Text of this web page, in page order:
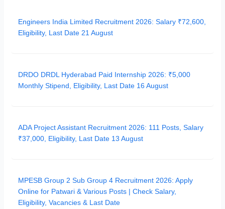
Engineers India Limited Recruitment 2026: Salary ₹72,600,
Eligibility, Last Date 21 August
DRDO DRDL Hyderabad Paid Internship 2026: ₹5,000
Monthly Stipend, Eligibility, Last Date 16 August
ADA Project Assistant Recruitment 2026: 111 Posts, Salary
₹37,000, Eligibility, Last Date 13 August
MPESB Group 2 Sub Group 4 Recruitment 2026: Apply
Online for Patwari & Various Posts | Check Salary,
Eligibility, Vacancies & Last Date